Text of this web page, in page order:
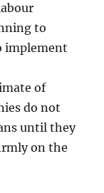
to
implement
of
do not
until they
on the